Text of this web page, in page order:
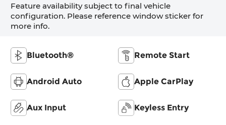
Feature availability subject to final vehicle
configuration. Please reference window sticker for
more info.
Bluetooth® Remote Start
Android Auto Apple CarPlay
Aux Input Keyless Entry